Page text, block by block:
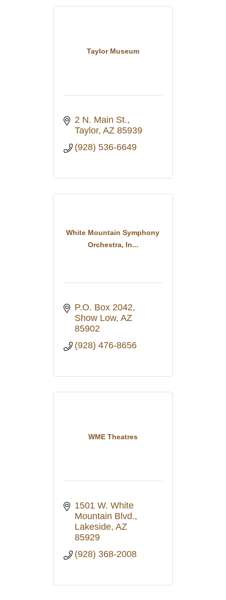
Taylor Museum
2 N. Main St.
Taylor AZ 85939
(928) 536-6649
White Mountain Symphony
Orchestra, In...
P.O. Box 2042
Show Low AZ
85902
(928) 476-8656
WME Theatres
1501 W. White
Mountain Blvd.
Lakeside AZ
85929
(928) 368-2008